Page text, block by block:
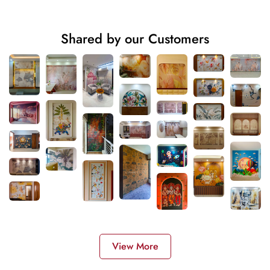
Shared by our Customers
View More